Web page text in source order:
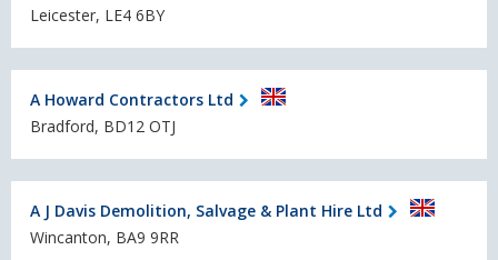
Leicester, LE4 6BY
A Howard Contractors Ltd
Bradford, BD12 OTJ
A J Davis Demolition, Salvage & Plant Hire Ltd
Wincanton, BA9 9RR